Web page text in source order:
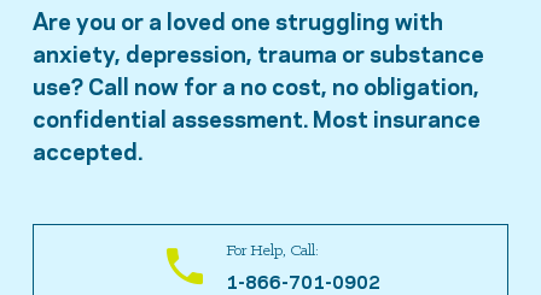
Are you or a loved one struggling with
anxiety, depression, trauma or substance
use? Call now for a no cost, no obligation,
confidential assessment. Most insurance
accepted.
For Help, Call:
1-866-701-0902